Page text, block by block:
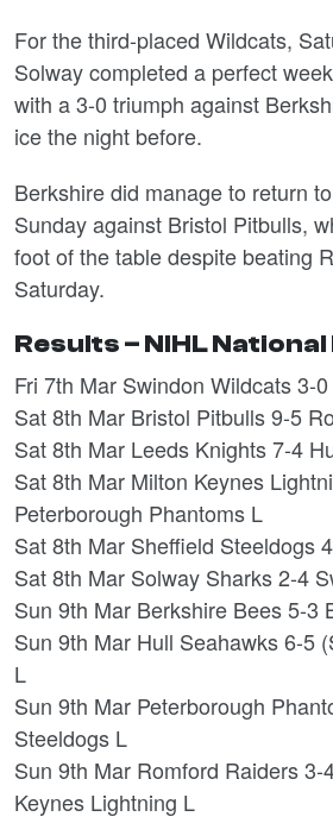
For the third-placed Wildcats,
Solway completed a perfect
with a 3-0 triumph against
ice the night before.
Berkshire did manage to return
Sunday against Bristol Pitbulls,
foot of the table despite beating
Saturday.
Results – NIHL
Fri 7th Mar Swindon Wildcats 3-
Sat 8th Mar Bristol Pitbulls 9-5
Sat 8th Mar Leeds Knights 7-4
Sat 8th Mar Milton Keynes
Peterborough Phantoms L
Sat 8th Mar Sheffield Steeldogs
Sat 8th Mar Solway Sharks 2-4
Sun 9th Mar Berkshire Bees 5-3
Sun 9th Mar Hull Seahawks 6-5
L
Sun 9th Mar Peterborough
Steeldogs L
Sun 9th Mar Romford Raiders 3-
Keynes Lightning L